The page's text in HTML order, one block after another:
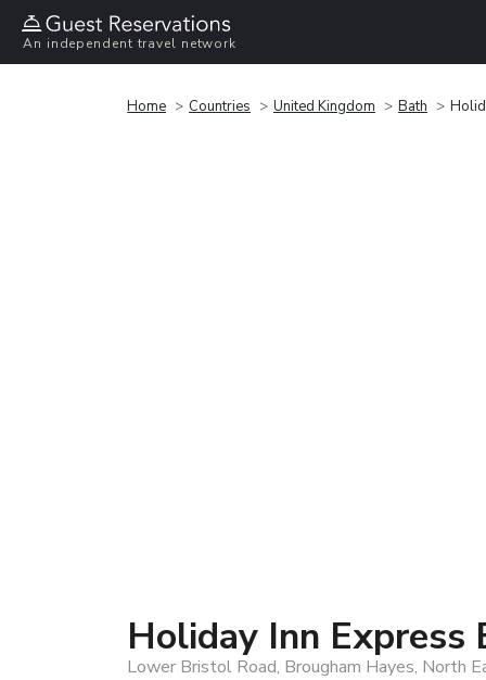
An independent travel network
Home Countries United Kingdom Bath
Holiday Inn Express
Lower Bristol Road, Brougham Hayes, North